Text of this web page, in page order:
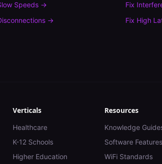
Speeds→ Fix
→ Fix High
Verticals
Healthcare
K-12 Schools
Higher Education
Resources
Knowledge
Software
WiFi Standards